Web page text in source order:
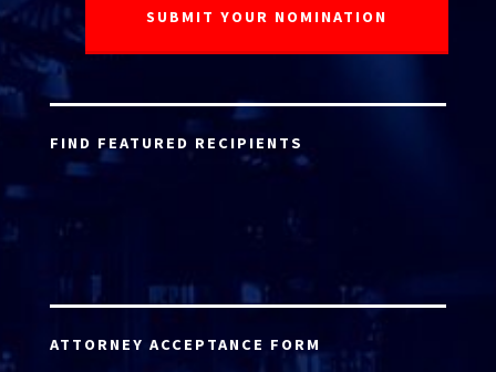
FIND FEATURED RECIPIENTS
ATTORNEY ACCEPTANCE FORM